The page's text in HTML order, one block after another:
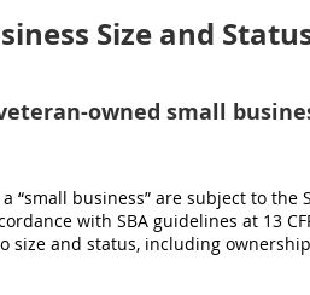
Size and
owned small
“small business” are subject to the
with SBA guidelines at 13
size and status, including